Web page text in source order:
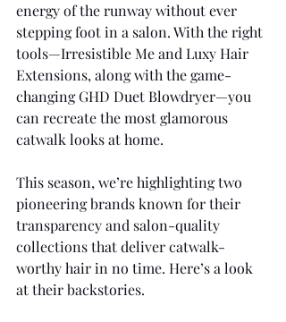
energy of the runway without ever
stepping foot in a salon. With the right
tools—Irresistible Me and Luxy Hair
Extensions, along with the game-
changing GHD Duet Blowdryer—you
can recreate the most glamorous
catwalk looks at home.
This season, we’re highlighting two
pioneering brands known for their
transparency and salon-quality
collections that deliver catwalk-
worthy hair in no time. Here’s a look
at their backstories.